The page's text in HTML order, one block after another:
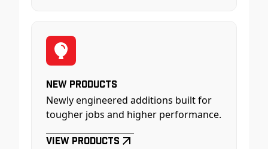
New Products
Newly engineered additions built for
tougher jobs and higher performance.
View Products